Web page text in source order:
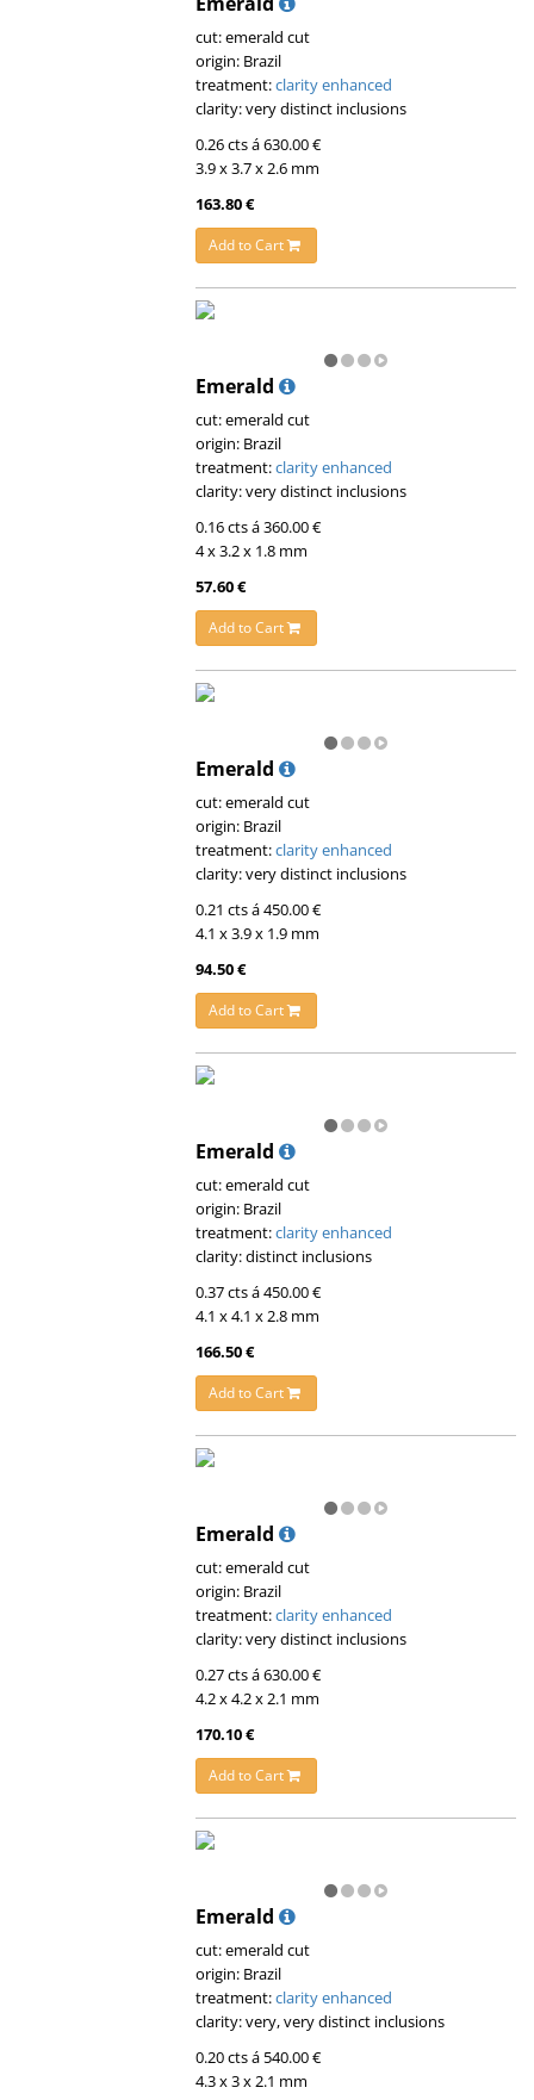
cut: emerald cut
origin: Brazil
treatment:clarity enhanced
clarity: very distinct inclusions
0.26 cts á 630.00 €
3.9 x 3.7 x 2.6 mm
163.80 €
Add to Cart
Emerald
cut: emerald cut
origin: Brazil
treatment:clarity enhanced
clarity: very distinct inclusions
0.16 cts á 360.00 €
4 x 3.2 x 1.8 mm
57.60 €
Add to Cart
Emerald
cut: emerald cut
origin: Brazil
treatment:clarity enhanced
clarity: very distinct inclusions
0.21 cts á 450.00 €
4.1 x 3.9 x 1.9 mm
94.50 €
Add to Cart
Emerald
cut: emerald cut
origin: Brazil
treatment:clarity enhanced
clarity: distinct inclusions
0.37 cts á 450.00 €
4.1 x 4.1 x 2.8 mm
166.50 €
Add to Cart
Emerald
cut: emerald cut
origin: Brazil
treatment:clarity enhanced
clarity: very distinct inclusions
0.27 cts á 630.00 €
4.2 x 4.2 x 2.1 mm
170.10 €
Add to Cart
Emerald
cut: emerald cut
origin: Brazil
treatment:clarity enhanced
clarity: very, very distinct inclusions
0.20 cts á 540.00 €
4.3 x 3 x 2.1 mm